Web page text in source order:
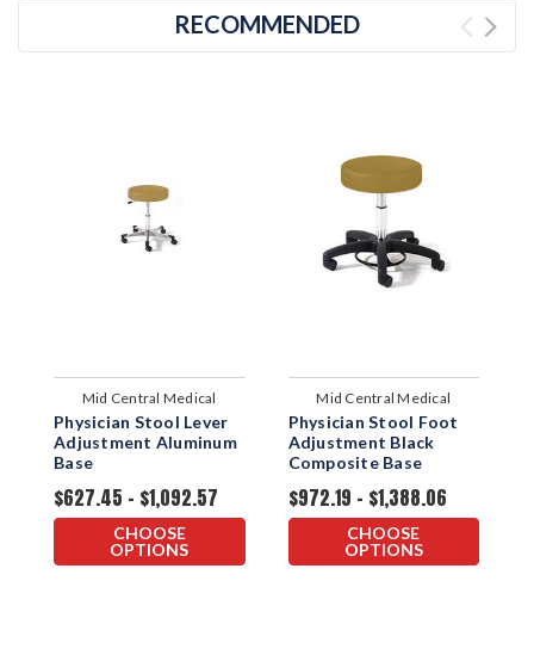
RECOMMENDED
Mid Central Medical
Physician Stool Lever
Adjustment Aluminum
Base
$627.45 - $1,092.57
CHOOSE
OPTIONS
Mid Central Medical
Physician Stool Foot
Adjustment Black
Composite Base
$972.19 - $1,388.06
CHOOSE
OPTIONS